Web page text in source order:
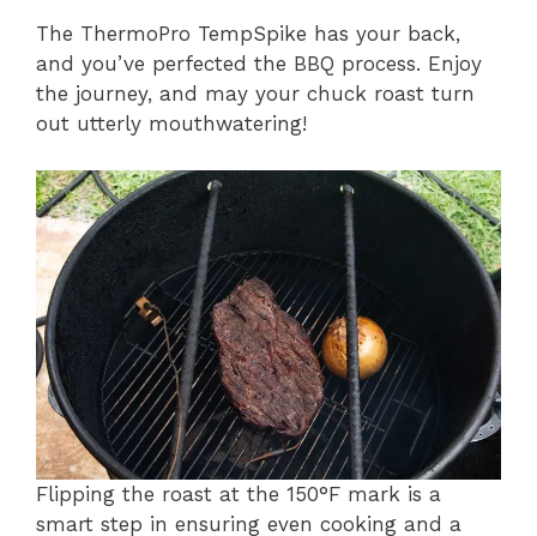
The ThermoPro TempSpike has your back,
and you’ve perfected the BBQ process. Enjoy
the journey, and may your chuck roast turn
out utterly mouthwatering!
Flipping the roast at the 150°F mark is a
smart step in ensuring even cooking and a